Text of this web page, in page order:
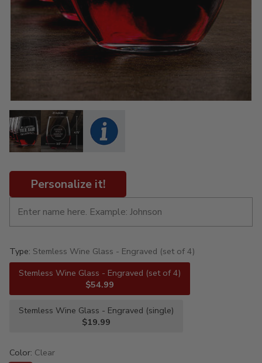
Personalize it!
Type: Stemless Wine Glass - Engraved (set of 4)
Stemless Wine Glass - Engraved (set of 4)
$54.99
Stemless Wine Glass - Engraved (single)
$19.99
Color: Clear